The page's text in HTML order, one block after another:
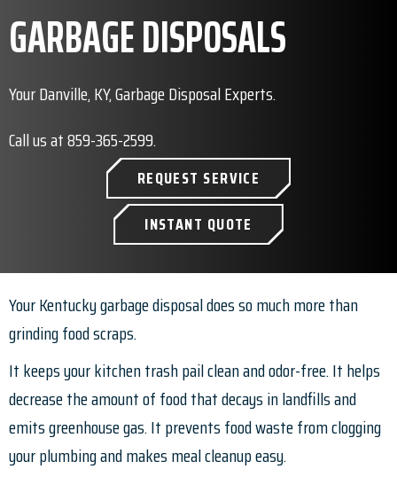
GARBAGE DISPOSALS
Your Danville, KY, Garbage Disposal Experts.
Call us at859-365-2599.
REQUEST SERVICE
INSTANT QUOTE
Your Kentucky garbage disposal does so much more than
grinding food scraps.
It keeps your kitchen trash pail clean and odor-free. It helps
decrease the amount of food that decays in landfills and
emits greenhouse gas. It prevents food waste from clogging
your plumbing and makes meal cleanup easy.